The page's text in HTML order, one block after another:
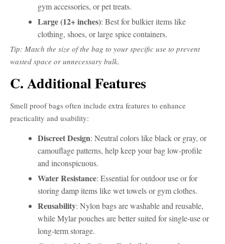
gym accessories, or pet treats.
Large (12+ inches): Best for bulkier items like
clothing, shoes, or large spice containers.
Tip: Match the size of the bag to your specific use to prevent
wasted space or unnecessary bulk.
C. Additional Features
Smell proof bags often include extra features to enhance
practicality and usability:
Discreet Design: Neutral colors like black or gray, or
camouflage patterns, help keep your bag low-profile
and inconspicuous.
Water Resistance: Essential for outdoor use or for
storing damp items like wet towels or gym clothes.
Reusability: Nylon bags are washable and reusable,
while Mylar pouches are better suited for single-use or
long-term storage.